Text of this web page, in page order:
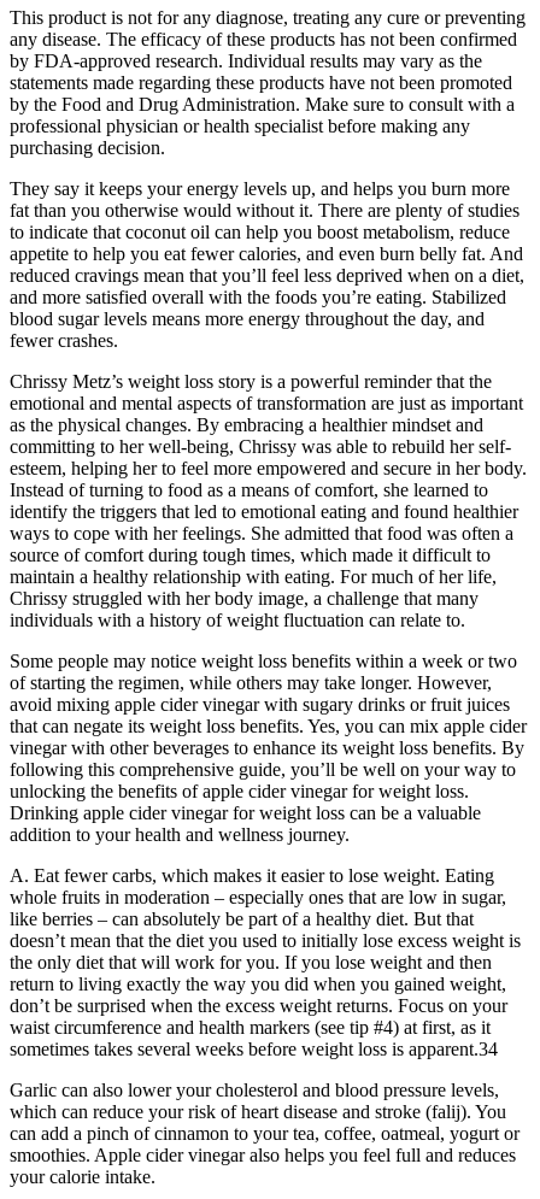
This product is not for any diagnose, treating any cure or preventing
any disease. The efficacy of these products has not been confirmed
by FDA-approved research. Individual results may vary as the
statements made regarding these products have not been promoted
by the Food and Drug Administration. Make sure to consult with a
professional physician or health specialist before making any
purchasing decision.
They say it keeps your energy levels up, and helps you burn more
fat than you otherwise would without it. There are plenty of studies
to indicate that coconut oil can help you boost metabolism, reduce
appetite to help you eat fewer calories, and even burn belly fat. And
reduced cravings mean that you’ll feel less deprived when on a diet,
and more satisfied overall with the foods you’re eating. Stabilized
blood sugar levels means more energy throughout the day, and
fewer crashes.
Chrissy Metz’s weight loss story is a powerful reminder that the
emotional and mental aspects of transformation are just as important
as the physical changes. By embracing a healthier mindset and
committing to her well-being, Chrissy was able to rebuild her self-
esteem, helping her to feel more empowered and secure in her body.
Instead of turning to food as a means of comfort, she learned to
identify the triggers that led to emotional eating and found healthier
ways to cope with her feelings. She admitted that food was often a
source of comfort during tough times, which made it difficult to
maintain a healthy relationship with eating. For much of her life,
Chrissy struggled with her body image, a challenge that many
individuals with a history of weight fluctuation can relate to.
Some people may notice weight loss benefits within a week or two
of starting the regimen, while others may take longer. However,
avoid mixing apple cider vinegar with sugary drinks or fruit juices
that can negate its weight loss benefits. Yes, you can mix apple cider
vinegar with other beverages to enhance its weight loss benefits. By
following this comprehensive guide, you’ll be well on your way to
unlocking the benefits of apple cider vinegar for weight loss.
Drinking apple cider vinegar for weight loss can be a valuable
addition to your health and wellness journey.
A. Eat fewer carbs, which makes it easier to lose weight. Eating
whole fruits in moderation – especially ones that are low in sugar,
like berries – can absolutely be part of a healthy diet. But that
doesn’t mean that the diet you used to initially lose excess weight is
the only diet that will work for you. If you lose weight and then
return to living exactly the way you did when you gained weight,
don’t be surprised when the excess weight returns. Focus on your
waist circumference and health markers (see tip #4) at first, as it
sometimes takes several weeks before weight loss is apparent.34
Garlic can also lower your cholesterol and blood pressure levels,
which can reduce your risk of heart disease and stroke (falij). You
can add a pinch of cinnamon to your tea, coffee, oatmeal, yogurt or
smoothies. Apple cider vinegar also helps you feel full and reduces
your calorie intake.